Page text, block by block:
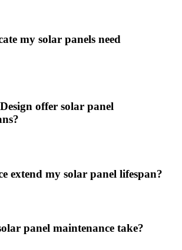
my solar panels need
offer solar panel
extend my solar panel lifespan?
panel maintenance take?